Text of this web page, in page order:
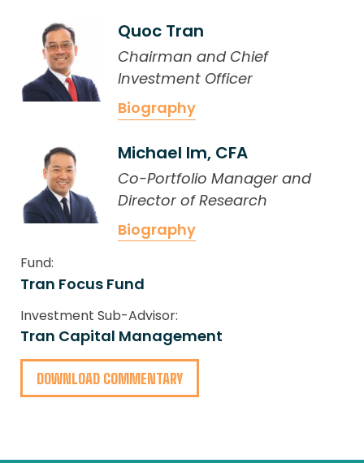
Quoc Tran
Chairman and Chief
Investment Officer
Biography
Michael Im, CFA
Co-Portfolio Manager and
Director of Research
Biography
Fund:
Tran Focus Fund
Investment Sub-Advisor:
Tran Capital Management
DOWNLOAD COMMENTARY